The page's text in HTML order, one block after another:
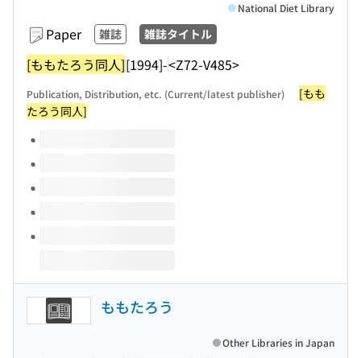
Paper 雑誌 雑誌タイトル
[ももたろう同人][1994]-<Z72-V485>
National Diet Library
Publication, Distribution, etc. (Current/latest publisher)
[もも
たろう同人]
Volumes of this title
ももたろう
Other Libraries in Japan